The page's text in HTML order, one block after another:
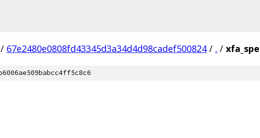
/ 67e2480e0808fd43345d3a34d4d98cadef500824 / . /